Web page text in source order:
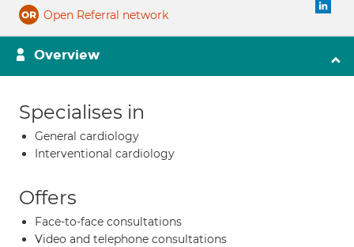
Open Referral network
Overview
Specialises in
General cardiology
Interventional cardiology
Offers
Face-to-face consultations
Video and telephone consultations